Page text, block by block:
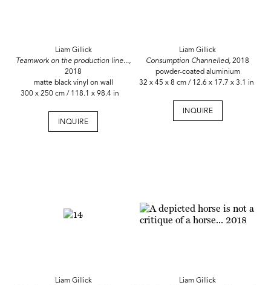
Liam Gillick
Teamwork on the production line...,
2018
matte black vinyl on wall
300 x 250 cm / 118.1 x 98.4 in
INQUIRE
Liam Gillick
Consumption Channelled, 2018
powder-coated aluminium
32 x 45 x 8 cm / 12.6 x 17.7 x 3.1 in
INQUIRE
Liam Gillick
Liam Gillick